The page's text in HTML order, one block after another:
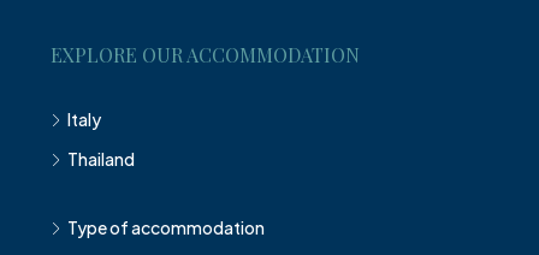
EXPLORE OUR ACCOMMODATION
Italy
Thailand
Type of accommodation